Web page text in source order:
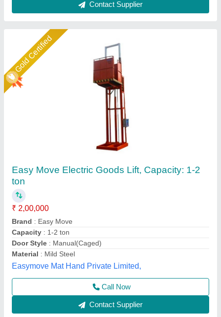
Contact Supplier
Gold Certified
Single Mast Goods Lift
₹ 3,00,000
Brand: M tech Corporation
Capacity: 4 Ton
Country of Origin
I Deal in: New Only
M Tech Corporation, Ahmedabad, Gujarat
Call Now
Contact Supplier